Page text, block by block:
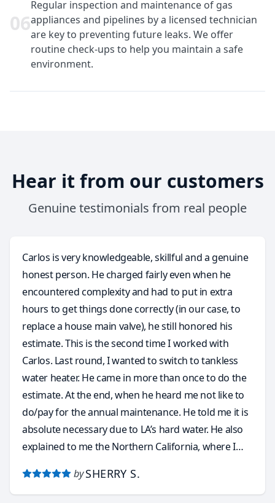
06
Regular inspection and maintenance of gas
appliances and pipelines by a licensed technician
are key to preventing future leaks. We offer
routine check-ups to help you maintain a safe
environment.
Hear it from our customers
Genuine testimonials from real people
Carlos is very knowledgeable, skillful and a genuine
honest person. He charged fairly even when he
encountered complexity and had to put in extra
hours to get things done correctly (in our case, to
replace a house main valve), he still honored his
estimate. This is the second time I worked with
Carlos. Last round, I wanted to switch to tankless
water heater. He came in more than once to do the
estimate. At the end, when he heard me not like to
do/pay for the annual maintenance. He told me it is
absolute necessary due to LA’s hard water. He also
explained to me the Northern California, where I
because the water is soft by nature and it never
requires annual maintenance.
by SHERRY S.